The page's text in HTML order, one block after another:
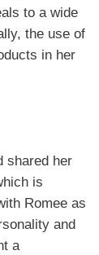
to a wide
the use of
in her
shared her
is
Romee as
and
a